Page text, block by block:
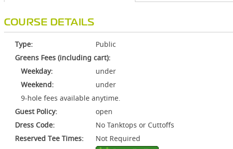
COURSE DETAILS
Type:
Public
Greens Fees (including cart):
Weekday:
under
Weekend:
under
9-hole fees available anytime.
Guest Policy:
open
Dress Code:
No Tanktops or Cuttoffs
Reserved Tee Times:
Not Required